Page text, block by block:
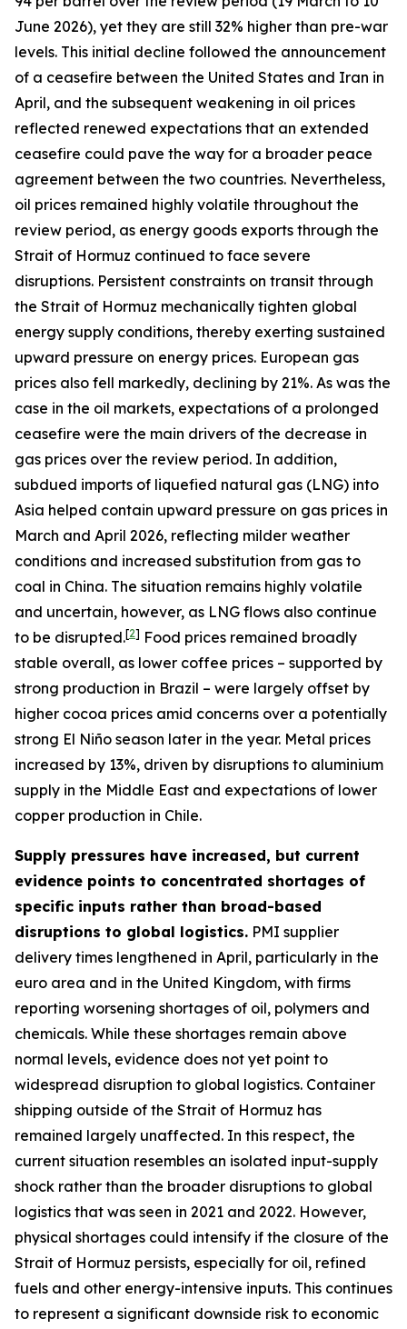
June 2026), yet they are still 32% higher than pre-war
levels. This initial decline followed the announcement
of a ceasefire between the United States and Iran in
April, and the subsequent weakening in oil prices
reflected renewed expectations that an extended
ceasefire could pave the way for a broader peace
agreement between the two countries. Nevertheless,
oil prices remained highly volatile throughout the
review period, as energy goods exports through the
Strait of Hormuz continued to face severe
disruptions. Persistent constraints on transit through
the Strait of Hormuz mechanically tighten global
energy supply conditions, thereby exerting sustained
upward pressure on energy prices. European gas
prices also fell markedly, declining by 21%. As was the
case in the oil markets, expectations of a prolonged
ceasefire were the main drivers of the decrease in
gas prices over the review period. In addition,
subdued imports of liquefied natural gas (LNG) into
Asia helped contain upward pressure on gas prices in
March and April 2026, reflecting milder weather
conditions and increased substitution from gas to
coal in China. The situation remains highly volatile
and uncertain, however, as LNG flows also continue
to be disrupted.[2] Food prices remained broadly
stable overall, as lower coffee prices – supported by
strong production in Brazil – were largely offset by
higher cocoa prices amid concerns over a potentially
strong El Niño season later in the year. Metal prices
increased by 13%, driven by disruptions to aluminium
supply in the Middle East and expectations of lower
copper production in Chile.
Supply pressures have increased, but current
evidence points to concentrated shortages of
specific inputs rather than broad-based
disruptions to global logistics. PMI supplier
delivery times lengthened in April, particularly in the
euro area and in the United Kingdom, with firms
reporting worsening shortages of oil, polymers and
chemicals. While these shortages remain above
normal levels, evidence does not yet point to
widespread disruption to global logistics. Container
shipping outside of the Strait of Hormuz has
remained largely unaffected. In this respect, the
current situation resembles an isolated input-supply
shock rather than the broader disruptions to global
logistics that was seen in 2021 and 2022. However,
physical shortages could intensify if the closure of the
Strait of Hormuz persists, especially for oil, refined
fuels and other energy-intensive inputs. This continues
to represent a significant downside risk to economic